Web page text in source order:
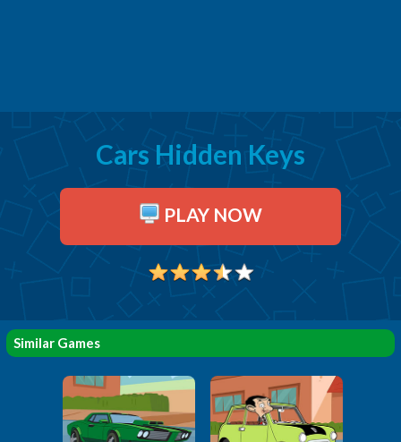
Cars Hidden Keys
PLAY NOW
Similar Games